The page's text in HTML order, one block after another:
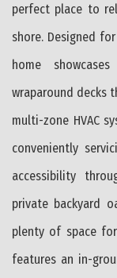
perfect place to
shore. Designed
home
wraparound decks
multi-zone HVAC
conveniently
accessibility
private backyard
plenty of space
features an in-